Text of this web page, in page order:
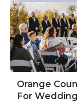
Orange
For Wedding